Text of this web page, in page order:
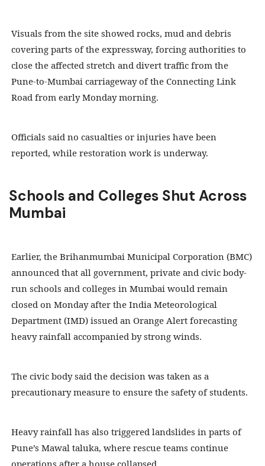
Visuals from the site showed rocks, mud and debris
covering parts of the expressway, forcing authorities to
close the affected stretch and divert traffic from the
Pune-to-Mumbai carriageway of the Connecting Link
Road from early Monday morning.
Officials said no casualties or injuries have been
reported, while restoration work is underway.
Schools and Colleges Shut Across
Mumbai
Earlier, the Brihanmumbai Municipal Corporation (BMC)
announced that all government, private and civic body-
run schools and colleges in Mumbai would remain
closed on Monday after the India Meteorological
Department (IMD) issued an Orange Alert forecasting
heavy rainfall accompanied by strong winds.
The civic body said the decision was taken as a
precautionary measure to ensure the safety of students.
Heavy rainfall has also triggered landslides in parts of
Pune’s Mawal taluka, where rescue teams continue
operations after a house collapsed.